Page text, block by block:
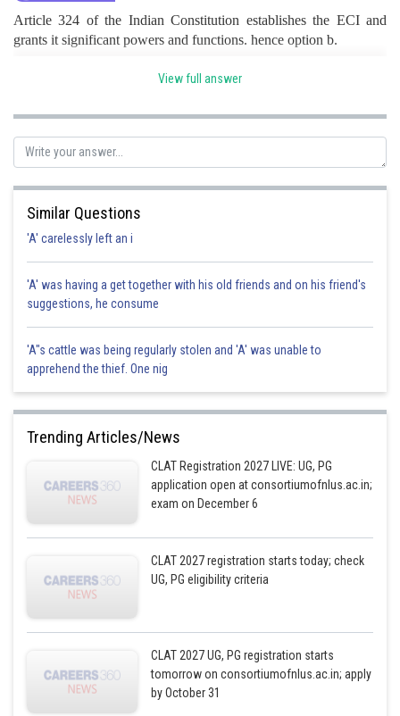
Article 324 of the Indian Constitution establishes the ECI and
grants it significant powers and functions. hence option b.
View full answer
Similar Questions
'A' carelessly left an i
'A' was having a get together with his old friends and on his friend's
suggestions, he consume
'A"s cattle was being regularly stolen and 'A' was unable to
apprehend the thief. One nig
Trending Articles/News
CLAT Registration 2027 LIVE: UG, PG
application open at consortiumofnlus.ac.in;
exam on December 6
CLAT 2027 registration starts today; check
UG, PG eligibility criteria
CLAT 2027 UG, PG registration starts
tomorrow on consortiumofnlus.ac.in; apply
by October 31